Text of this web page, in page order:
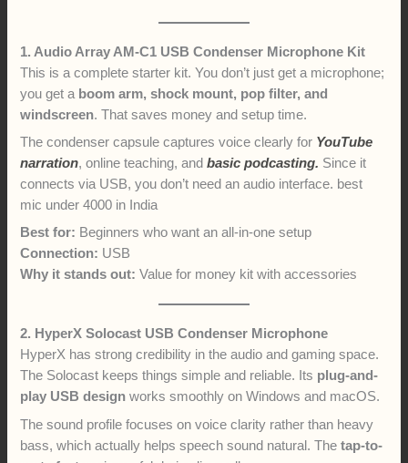
1. Audio Array AM-C1 USB Condenser Microphone Kit
This is a complete starter kit. You don’t just get a microphone;
you get a boom arm, shock mount, pop filter, and
windscreen. That saves money and setup time.
The condenser capsule captures voice clearly for YouTube
narration, online teaching, andbasic podcasting. Since it
connects via USB, you don’t need an audio interface. best
mic under 4000 in India
Best for: Beginners who want an all-in-one setup
Connection: USB
Why it stands out: Value for money kit with accessories
2. HyperX Solocast USB Condenser Microphone
HyperX has strong credibility in the audio and gaming space.
The Solocast keeps things simple and reliable. Its plug-and-
play USB design works smoothly on Windows and macOS.
The sound profile focuses on voice clarity rather than heavy
bass, which actually helps speech sound natural. Thetap-to-